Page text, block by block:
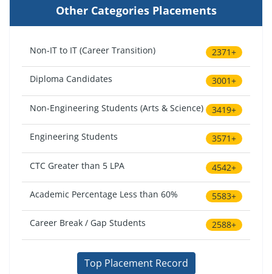
Other Categories Placements
Non-IT to IT (Career Transition) 2371+
Diploma Candidates 3001+
Non-Engineering Students (Arts & Science) 3419+
Engineering Students 3571+
CTC Greater than 5 LPA 4542+
Academic Percentage Less than 60% 5583+
Career Break / Gap Students 2588+
Top Placement Record